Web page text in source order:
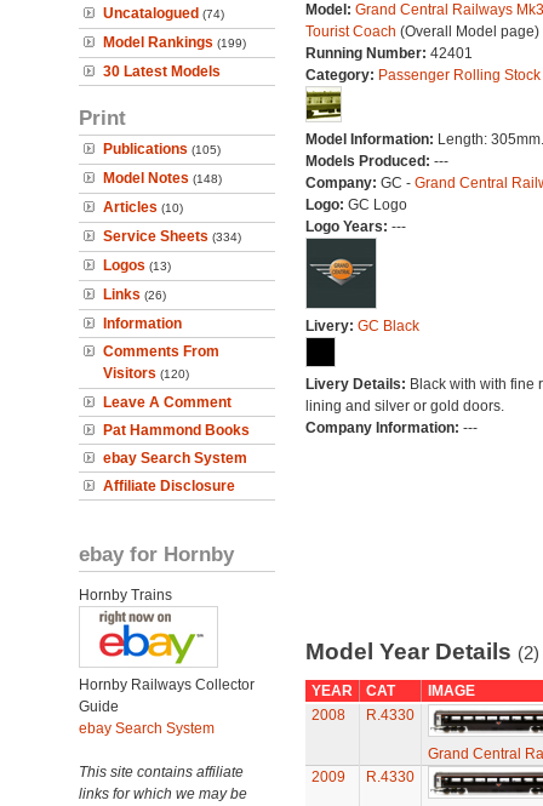
Uncatalogued (74)
Model Rankings (199)
30 Latest Models
Print
Publications (105)
Model Notes (148)
Articles (10)
Service Sheets (334)
Logos (13)
Links (26)
Information
Comments From
Visitors (120)
Leave A Comment
Pat Hammond Books
ebay Search System
Affiliate Disclosure
ebay for Hornby
Hornby Trains
Hornby Railways Collector
Guide
ebay Search System
This site contains affiliate
links for which we may be
Model: Grand Central Railways Mk3
Tourist Coach (Overall Model page)
Running Number: 42401
Category: Passenger Rolling Stock
Model Information: Length: 305mm.
Models Produced: ---
Company: GC - Grand Central
Logo: GC Logo
Logo Years: ---
Livery: GC Black
Livery Details: Black with with fine
lining and silver or gold doors.
Company Information: ---
Model Year Details (2)
YEAR CAT
IMAGE
2008
R.4330
Grand Central
2009
R.4330